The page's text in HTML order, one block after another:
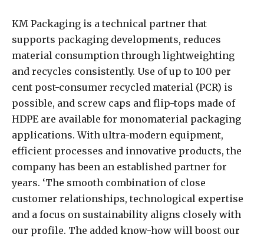
KM Packaging is a technical partner that
supports packaging developments, reduces
material consumption through lightweighting
and recycles consistently. Use of up to 100 per
cent post-consumer recycled material (PCR) is
possible, and screw caps and flip-tops made of
HDPE are available for monomaterial packaging
applications. With ultra-modern equipment,
efficient processes and innovative products, the
company has been an established partner for
years. ‘The smooth combination of close
customer relationships, technological expertise
and a focus on sustainability aligns closely with
our profile. The added know-how will boost our